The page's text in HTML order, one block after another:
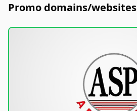
Promo domains/websites